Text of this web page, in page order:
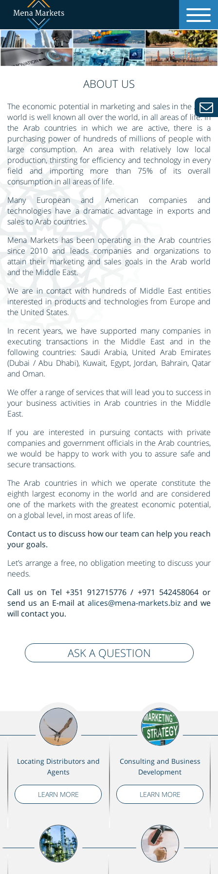
ABOUT US
The economic potential in marketing and sales in the Arab
world is well known all over the world, in all areas of life. In
the Arab countries in which we are active, there is a
purchasing power of hundreds of millions of people with
large consumption. An area with relatively low local
production, thirsting for efficiency and technology in every
field and importing more than 75% of its overall
consumption in all areas of life.
Many European and American companies and
technologies have a dramatic advantage in exports and
sales to Arab countries.
Mena Markets has been operating in the Arab countries
since 2010 and leads companies and organizations to
attain their marketing and sales goals in the Arab world
and the Middle East.
We are in contact with hundreds of Middle East entities
interested in products and technologies from Europe and
the United States.
In recent years, we have supported many companies in
executing transactions in the Middle East and in the
following countries: Saudi Arabia, United Arab Emirates
(Dubai / Abu Dhabi), Kuwait, Egypt, Jordan, Bahrain, Qatar
and Oman.
We offer a range of services that will lead you to success in
your business activities in Arab countries in the Middle
East.
If you are interested in pursuing contacts with private
companies and government officials in the Arab countries,
we would be happy to work with you to assure safe and
secure transactions.
The Arab countries in which we operate constitute the
eighth largest economy in the world and are considered
one of the markets with the greatest economic potential,
on a global level, in most areas of life.
Contact us to discuss how our team can help you reach
your goals.
Let’s arrange a free, no obligation meeting to discuss your
needs.
Call us on Tel +351 912715776 / +971 542458064 or
send us an E-mail at alices@mena-markets.biz and we
will contact you.
ASK A QUESTION
Locating Distributors and
Agents
LEARN MORE
Consulting and Business
Development
LEARN MORE
MAIN PAGE
ABOUT US
OUR SERVICES
ADVANTAGES
COUNTRIES
CONTACT US